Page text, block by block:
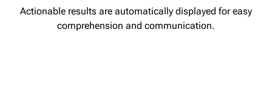
Actionable results are automatically displayed for easy
comprehension and communication.